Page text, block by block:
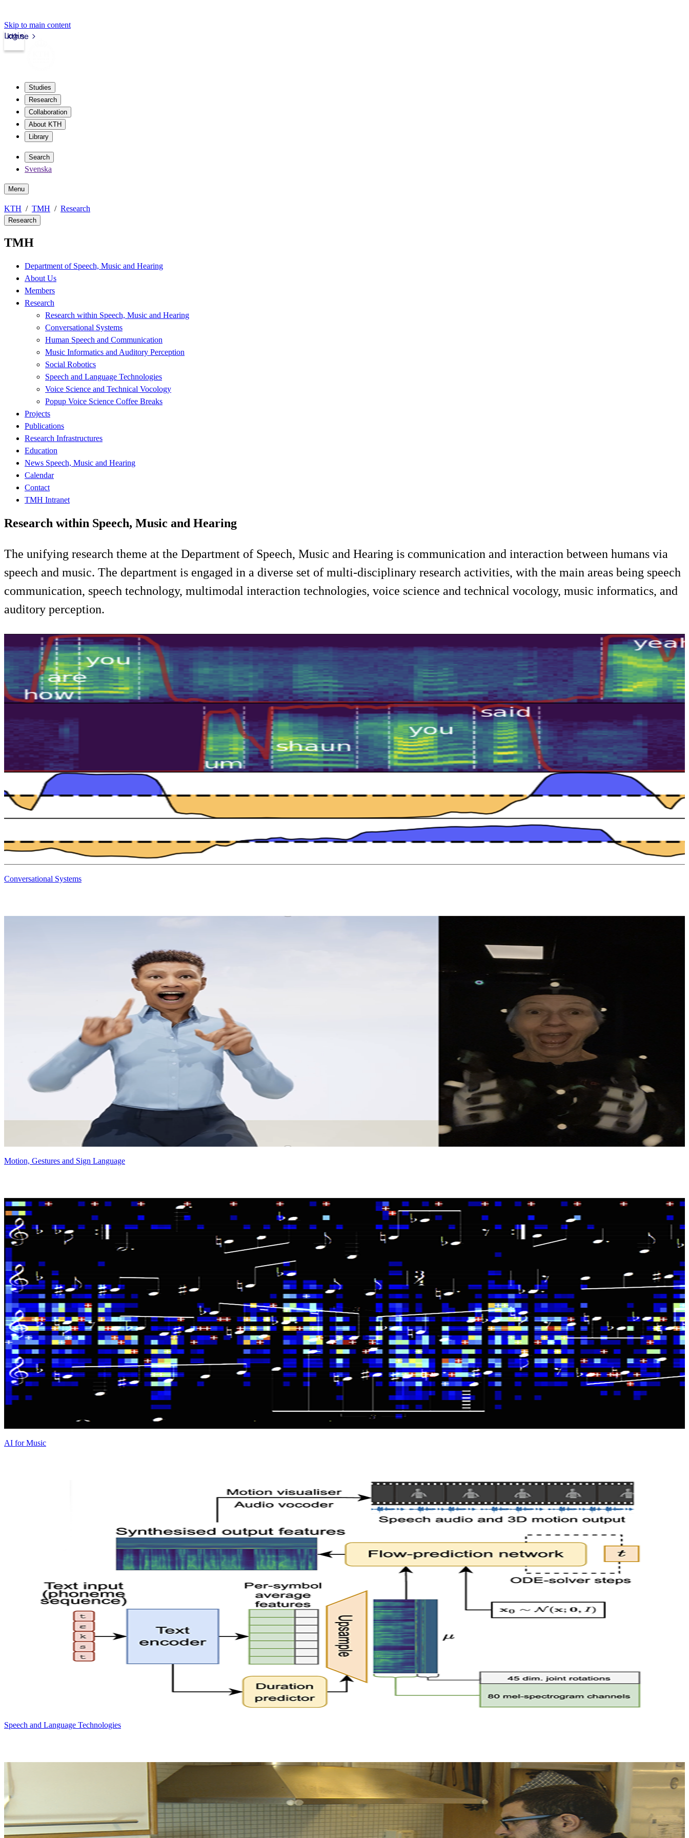
Skip to main content
kth.se
Login
Studies
Research
Collaboration
About KTH
Library
Search
Svenska
Menu
KTH TMH Research
Research
TMH
Department of Speech, Music and Hearing
About Us
Members
Research
Research within Speech, Music and Hearing
Conversational Systems
Human Speech and Communication
Music Informatics and Auditory Perception
Social Robotics
Speech and Language Technologies
Voice Science and Technical Vocology
Popup Voice Science Coffee Breaks
Projects
Publications
Research Infrastructures
Education
News Speech, Music and Hearing
Calendar
Contact
TMH Intranet
Research within Speech, Music and Hearing
The unifying research theme at the Department of Speech, Music and Hearing is communication and interaction between humans via
speech and music. The department is engaged in a diverse set of multi-disciplinary research activities, with the main areas being speech
communication, speech technology, multimodal interaction technologies, voice science and technical vocology, music informatics, and
auditory perception.
Conversational Systems
Motion, Gestures and Sign Language
AI for Music
Speech and Language Technologies